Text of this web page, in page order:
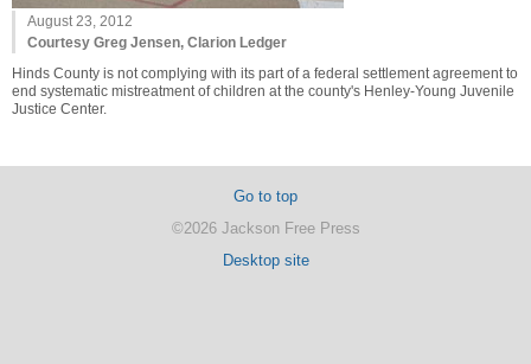
August 23, 2012
Courtesy Greg Jensen, Clarion Ledger
Hinds County is not complying with its part of a federal settlement agreement to
end systematic mistreatment of children at the county's Henley-Young Juvenile
Justice Center.
Go to top
©2026 Jackson Free Press
Desktop site